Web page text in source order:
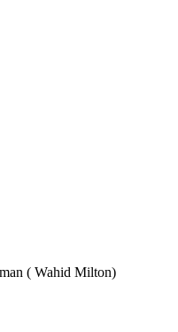
( Wahid Milton)